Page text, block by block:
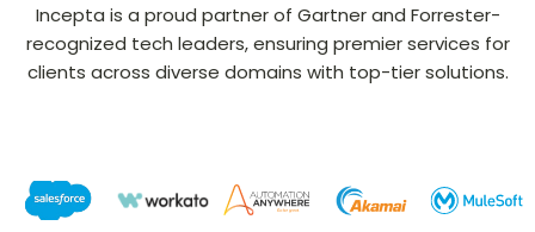
Incepta is a proud partner of Gartner and Forrester-
recognized tech leaders, ensuring premier services for
clients across diverse domains with top-tier solutions.